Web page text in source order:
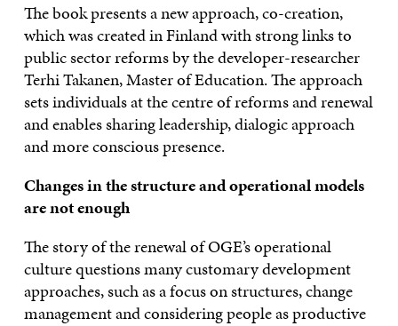
The book presents a new approach, co-creation,
which was created in Finland with strong links to
public sector reforms by the developer-researcher
Terhi Takanen, Master of Education. The approach
sets individuals at the centre of reforms and renewal
and enables sharing leadership, dialogic approach
and more conscious presence.
Changes in the structure and operational models
are not enough
The story of the renewal of OGE’s operational
culture questions many customary development
approaches, such as a focus on structures, change
management and considering people as productive